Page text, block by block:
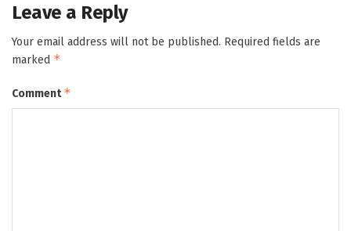
Leave a Reply
Your email address will not be published. Required fields are
marked *
Comment*